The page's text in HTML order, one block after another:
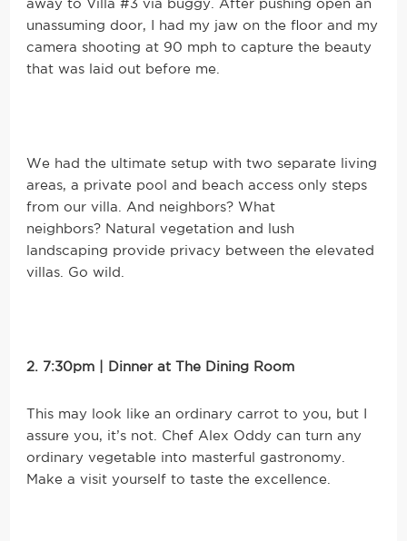
away to Villa #3 via buggy. After pushing open an
unassuming door, I had my jaw on the floor and my
camera shooting at 90 mph to capture the beauty
that was laid out before me.
We had the ultimate setup with two separate living
areas, a private pool and beach access only steps
from our villa. And neighbors? What
neighbors? Natural vegetation and lush
landscaping provide privacy between the elevated
villas. Go wild.
2. 7:30pm | Dinner at The Dining Room
This may look like an ordinary carrot to you, but I
assure you, it’s not. Chef Alex Oddy can turn any
ordinary vegetable into masterful gastronomy.
Make a visit yourself to taste the excellence.